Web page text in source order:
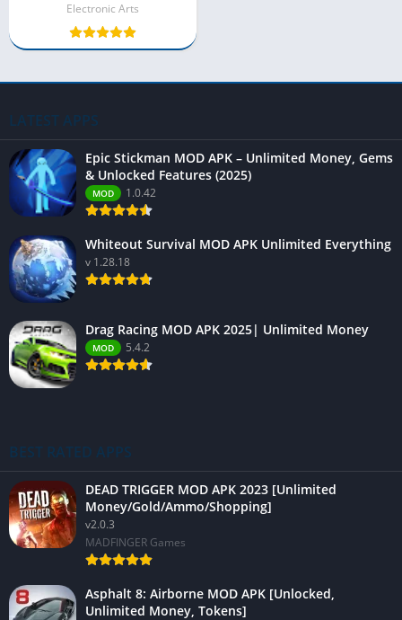
Electronic Arts
LATEST APPS
Epic Stickman MOD APK – Unlimited Money, Gems
& Unlocked Features (2025)
MOD 1.0.42
Whiteout Survival MOD APK Unlimited Everything
v 1.28.18
Drag Racing MOD APK 2025| Unlimited Money
MOD 5.4.2
BEST RATED APPS
DEAD TRIGGER MOD APK 2023 [Unlimited
Money/Gold/Ammo/Shopping]
v2.0.3
MADFINGER Games
Asphalt 8: Airborne MOD APK [Unlocked,
Unlimited Money, Tokens]